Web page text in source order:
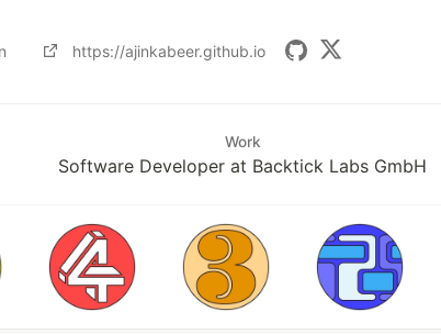
https://ajinkabeer.github.io
Work
Software Developer at Backtick Labs GmbH